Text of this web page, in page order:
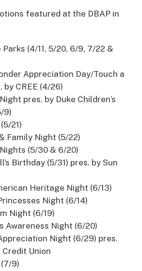
featured at the DBAP in
Parks (4/11, 5/20, 6/9, 7/22 &
Appreciation Day/Touch a
by CREE (4/26)
pres. by Duke Children’s
9)
21)
Family Night (5/22)
(5/30 & 6/20)
Birthday (5/31) pres. by Sun
Heritage Night (6/13)
Night (6/14)
Night (6/19)
Awareness Night (6/20)
Night (6/29) pres.
Union
9)